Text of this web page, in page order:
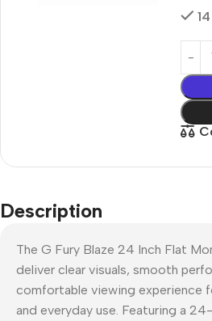
Description
The G Fury Blaze 24 Inch Flat
deliver clear visuals, smooth
comfortable viewing experience
and everyday use. Featuring a